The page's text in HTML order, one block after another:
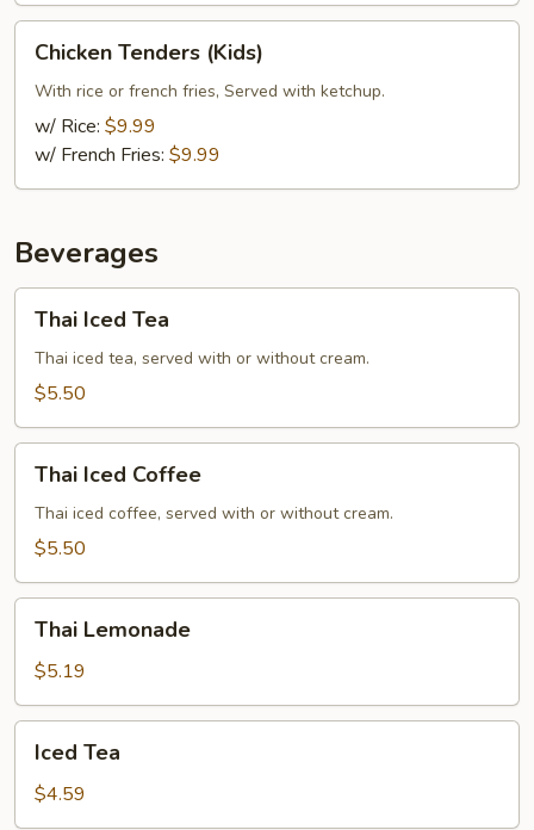
Tenders
(Kids)
Chicken Tenders (Kids)
With rice or french fries, Served with ketchup.
w/ Rice: $9.99
w/ French Fries: $9.99
Beverages
Iced
Tea
Thai Iced Tea
Thai iced tea, served with or without cream.
$5.50
Iced
Coffee
Thai Iced Coffee
Thai iced coffee, served with or without cream.
$5.50
Lemonade
Thai Lemonade
$5.19
TeaIced Tea
$4.59